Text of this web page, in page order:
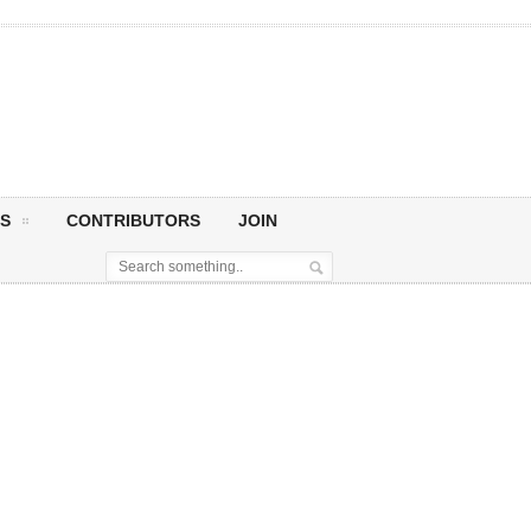
CONTRIBUTORS JOIN